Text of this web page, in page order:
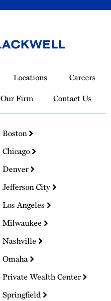
Locations
Careers
Our Firm Contact Us
Boston
Chicago
Denver
Jefferson City
Los Angeles
Milwaukee
Nashville
Omaha
Private Wealth Center
Springfield